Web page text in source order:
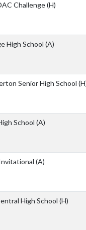
Challenge(H)
High School (A)
Senior High School
School (A)
(A)
High School (H)